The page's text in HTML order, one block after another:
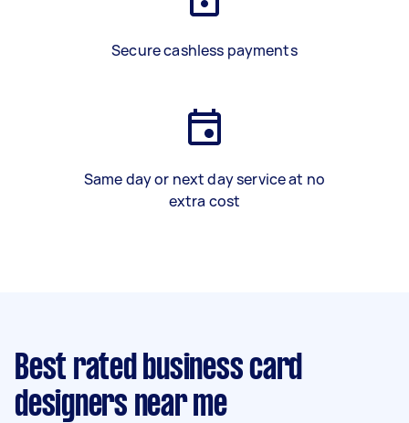
Secure cashless payments
Same day or next day service at no
extra cost
Best rated business card
designers near me